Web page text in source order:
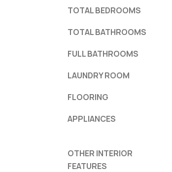
TOTAL BEDROOMS
TOTAL BATHROOMS
FULL BATHROOMS
LAUNDRY ROOM
FLOORING
APPLIANCES
OTHER INTERIOR
FEATURES